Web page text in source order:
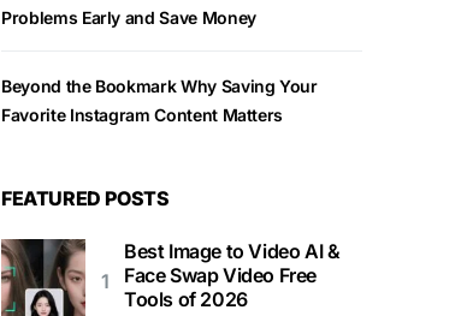
Problems Early and Save Money
Beyond the Bookmark Why Saving Your
Favorite Instagram Content Matters
FEATURED POSTS
Best Image to Video AI &
Face Swap Video Free
Tools of 2026